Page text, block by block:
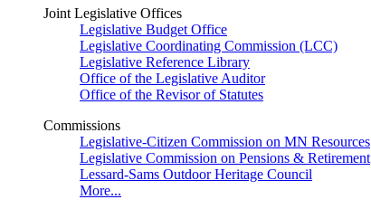
Joint Legislative Offices
Legislative Budget Office
Legislative Coordinating Commission (LCC)
Legislative Reference Library
Office of the Legislative Auditor
Office of the Revisor of Statutes
Commissions
Legislative-Citizen Commission on MN Resources
Legislative Commission on Pensions & Retirement
Lessard-Sams Outdoor Heritage Council
More...